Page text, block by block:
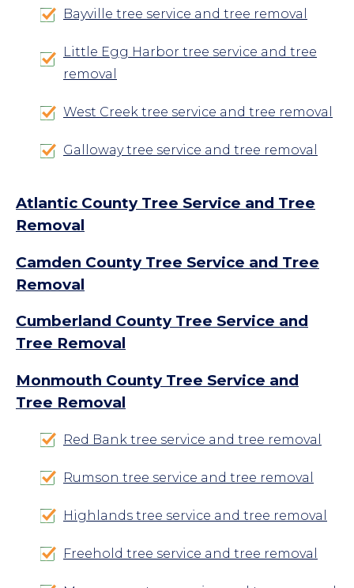
Bayville tree service and tree removal
Little Egg Harbor tree service and tree
removal
West Creek tree service and tree removal
Galloway tree service and tree removal
Atlantic County Tree Service and Tree
Removal
Camden County Tree Service and Tree
Removal
Cumberland County Tree Service and
Tree Removal
Monmouth County Tree Service and
Tree Removal
Red Bank tree service and tree removal
Rumson tree service and tree removal
Highlands tree service and tree removal
Freehold tree service and tree removal